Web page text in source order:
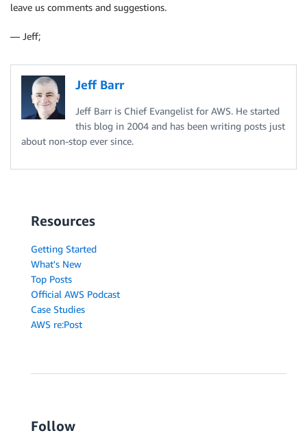
leave us comments and suggestions.
— Jeff;
Jeff Barr
Jeff Barr is Chief Evangelist for AWS. He started
this blog in 2004 and has been writing posts just
about non-stop ever since.
Resources
Getting Started
What's New
Top Posts
Official AWS Podcast
Case Studies
AWS re:Post
Follow